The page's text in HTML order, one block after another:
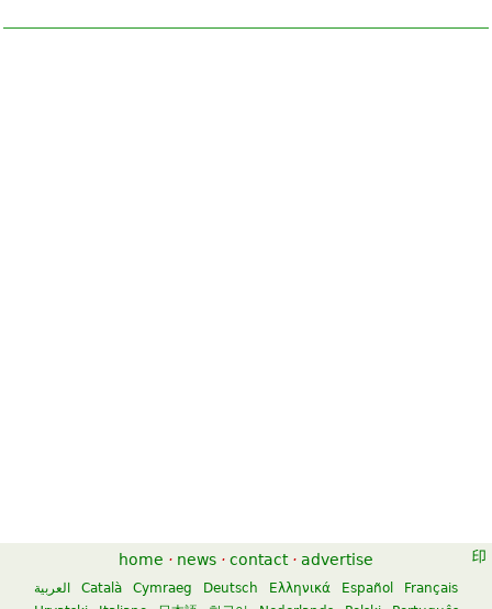
home · news · contact · advertise
العربية Català Cymraeg Deutsch Ελληνικά Español
Français